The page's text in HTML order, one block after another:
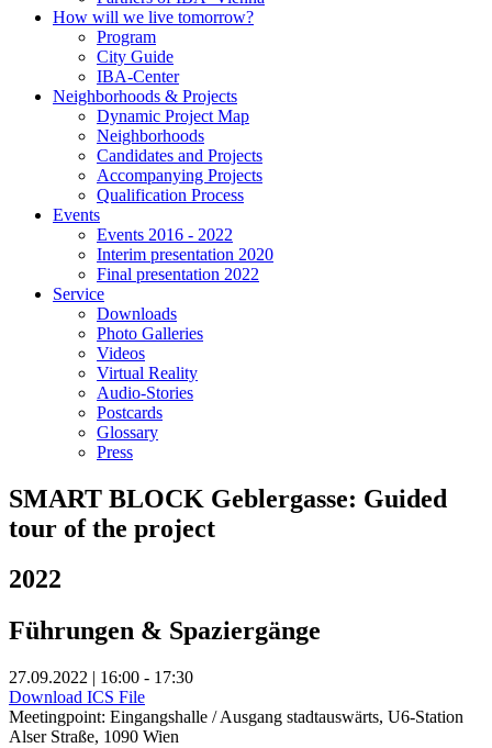
How will we live tomorrow?
Program
City Guide
IBA-Center
Neighborhoods & Projects
Dynamic Project Map
Neighborhoods
Candidates and Projects
Accompanying Projects
Qualification Process
Events
Events 2016 - 2022
Interim presentation 2020
Final presentation 2022
Service
Downloads
Photo Galleries
Videos
Virtual Reality
Audio-Stories
Postcards
Glossary
Press
SMART BLOCK Geblergasse: Guided
tour of the project
2022
Führungen & Spaziergänge
27.09.2022 | 16:00 - 17:30
Download ICS File
Meetingpoint: Eingangshalle / Ausgang stadtauswärts, U6-Station
Alser Straße, 1090 Wien